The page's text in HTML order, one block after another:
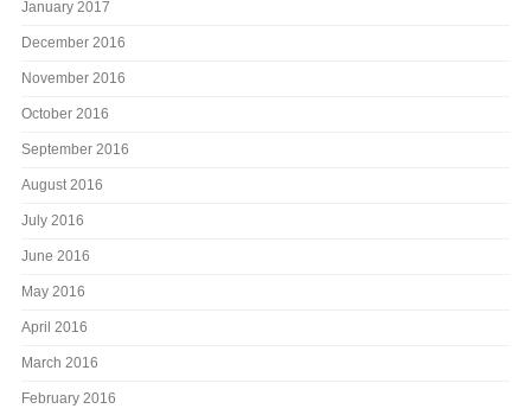
January 2017
December 2016
November 2016
October 2016
September 2016
August 2016
July 2016
June 2016
May 2016
April 2016
March 2016
February 2016